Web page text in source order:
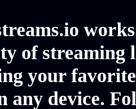
of streaming
your
any device.